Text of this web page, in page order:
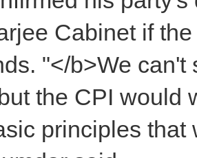
Cabinet if
"</b>We
the CPI would
principles that